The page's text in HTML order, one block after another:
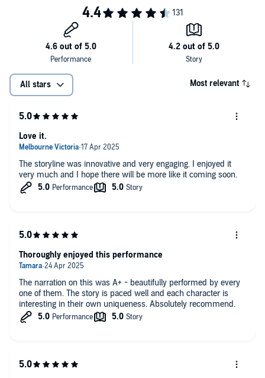
All stars Most relevant
The storyline was innovative and very engaging. I enjoyed it
very much and I hope there will be more like it coming soon.
Love it.
The narration on this was A+ - beautifully performed by every
one of them. The story is paced well and each character is
interesting in their own uniqueness. Absolutely recommend.
Thoroughly enjoyed this performance